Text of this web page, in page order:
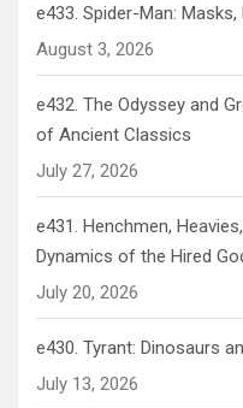
e433. Spider-Man:
August 3, 2026
e432. The Odyssey and
of Ancient Classics
July 27, 2026
e431. Henchmen,
Dynamics of the Hired
July 20, 2026
e430. Tyrant: Dinosaurs
July 13, 2026